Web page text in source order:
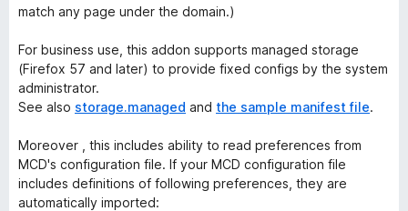
match any page under the domain.)
For business use, this addon supports managed storage
(Firefox 57 and later) to provide fixed configs by the system
administrator.
See also storage.managed and the sample manifest file.
Moreover , this includes ability to read preferences from
MCD's configuration file. If your MCD configuration file
includes definitions of following preferences, they are
automatically imported: